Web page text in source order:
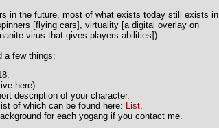
in the future, most of what exists today still exists in
[flying cars], virtuality [a digital overlay on
virus that gives players abilities])
a few things:
here)
description of your character.
of which can be found here: List.
for each yogang if you contact me.